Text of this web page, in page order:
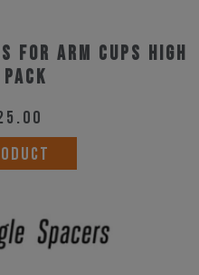
for Arm Cups High